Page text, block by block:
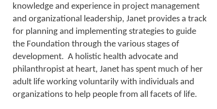
knowledge and experience in project management
and organizational leadership, Janet provides a track
for planning and implementing strategies to guide
the Foundation through the various stages of
development. A holistic health advocate and
philanthropist at heart, Janet has spent much of her
adult life working voluntarily with individuals and
organizations to help people from all facets of life.